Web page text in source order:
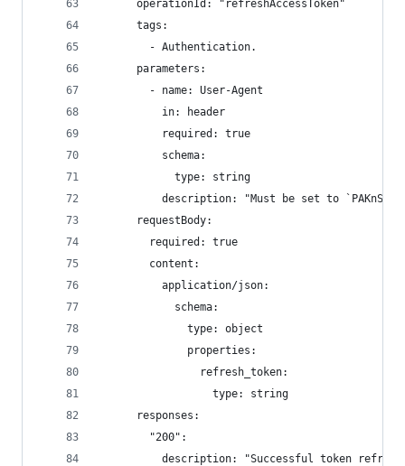
      operationId: "refreshAccessToken"
      tags:
        - Authentication.
      parameters:
        - name: User-Agent
          in: header
          required: true
          schema:
            type: string
description: "Must be set to
      requestBody:
        required: true
        content:
          application/json:
            schema:
              type: object
              properties:
                refresh_token:
                  type: string
      responses:
        "200":
description: "Successful token